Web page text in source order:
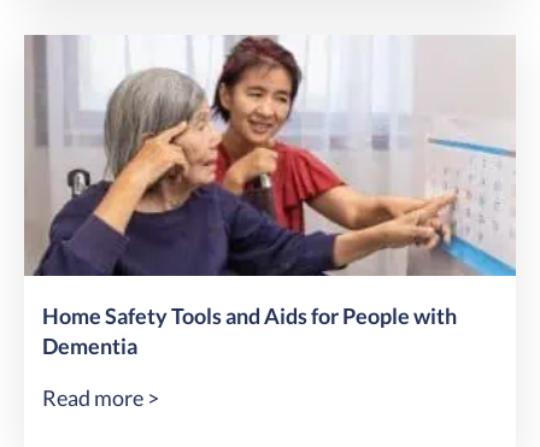
Home Safety Tools and Aids for People with
Dementia
Read more >